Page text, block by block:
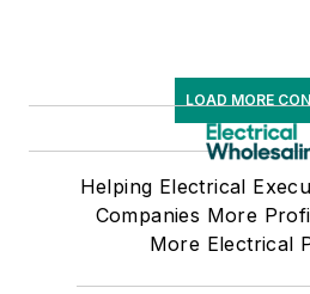
LOAD MORE
Helping Electrical
Companies More
More Electrical